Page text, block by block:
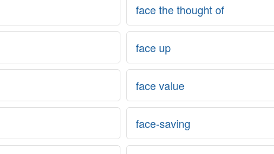
face the thought of
face up
face value
face-saving